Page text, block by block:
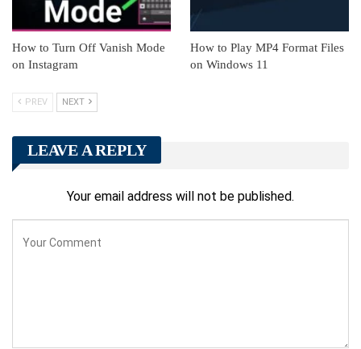
How to Turn Off Vanish Mode
on Instagram
How to Play MP4 Format Files
on Windows 11
PREV NEXT
LEAVE A REPLY
Your email address will not be published.